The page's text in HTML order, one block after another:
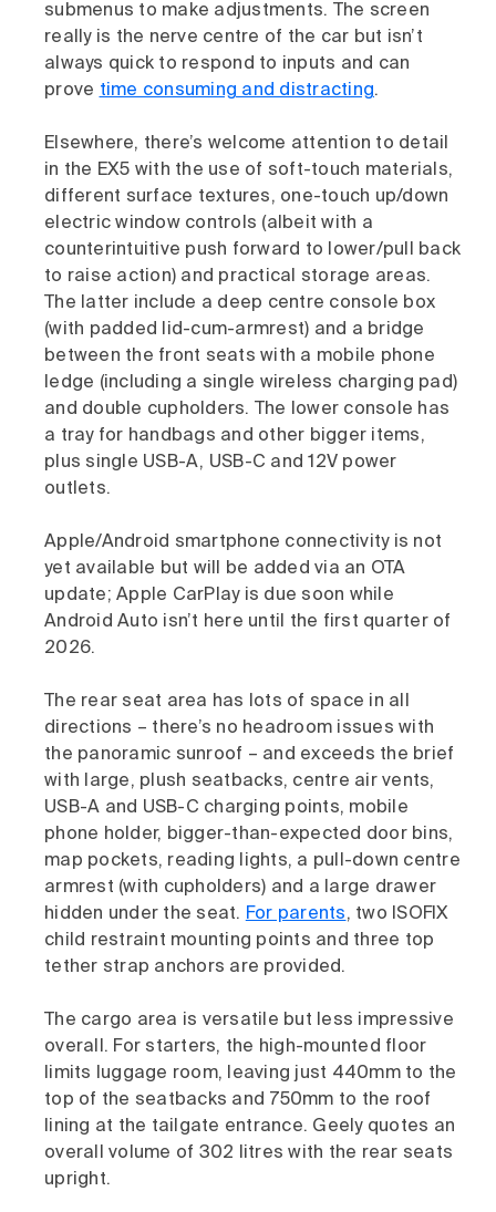
submenus to make adjustments. The screen
really is the nerve centre of the car but isn’t
always quick to respond to inputs and can
prove time consuming and distracting.
Elsewhere, there’s welcome attention to detail
in the EX5 with the use of soft-touch materials,
different surface textures, one-touch up/down
electric window controls (albeit with a
counterintuitive push forward to lower/pull back
to raise action) and practical storage areas.
The latter include a deep centre console box
(with padded lid-cum-armrest) and a bridge
between the front seats with a mobile phone
ledge (including a single wireless charging pad)
and double cupholders. The lower console has
a tray for handbags and other bigger items,
plus single USB-A, USB-C and 12V power
outlets.
Apple/Android smartphone connectivity is not
yet available but will be added via an OTA
update; Apple CarPlay is due soon while
Android Auto isn’t here until the first quarter of
2026.
The rear seat area has lots of space in all
directions – there’s no headroom issues with
the panoramic sunroof – and exceeds the brief
with large, plush seatbacks, centre air vents,
USB-A and USB-C charging points, mobile
phone holder, bigger-than-expected door bins,
map pockets, reading lights, a pull-down centre
armrest (with cupholders) and a large drawer
hidden under the seat. For parents, two ISOFIX
child restraint mounting points and three top
tether strap anchors are provided.
The cargo area is versatile but less impressive
overall. For starters, the high-mounted floor
limits luggage room, leaving just 440mm to the
top of the seatbacks and 750mm to the roof
lining at the tailgate entrance. Geely quotes an
overall volume of 302 litres with the rear seats
upright.